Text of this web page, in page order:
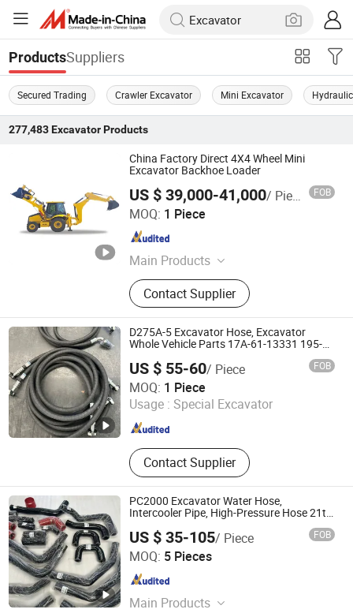
ProductsSuppliers
Secured Trading Crawler Excavator Mini Excavator
277,483 ExcavatorProducts
China Factory Direct 4X4 Wheel Mini
Excavator Backhoe Loader
US $ 39,000-41,000/ Piece FOB
MOQ: 1 Piece
Main Products
Special Truck, Water Truck, Truck
Mounted Crane, Aircraft Refuelling
Oil Truck, Sewage Vacuum Truck,
Aerial Work Truck, ISO Tank
Container, Terminal Container Trailer,
Cement Powder Tank Semi Trailer,
Skelatal & Flatbed Container Trailer
Contact Supplier
Henan Jushixin Transportation Equipment Co., Ltd.
Henan , China Since 2016
D275A-5 Excavator Hose, Excavator
Whole Vehicle Parts 17A-61-13331 195-
61-45630 195-79-52190 203-62-21850
US $ 55-60/ Piece FOB
MOQ: 1 Piece
Usage : Special Excavator
Contact Supplier
Jining Lishun Hydraulic Accessories Co., Ltd.
Shandong , China Since 2025
PC2000 Excavator Water Hose,
Intercooler Pipe, High-Pressure Hose 21t-
03-32590 14X-03-51251 14X-03-51231
561-03-83110
US $ 35-105/ Piece FOB
MOQ: 5 Pieces
Main Products
Jining Lishun Hydraulic Accessories Co., Ltd.
Shandong , China